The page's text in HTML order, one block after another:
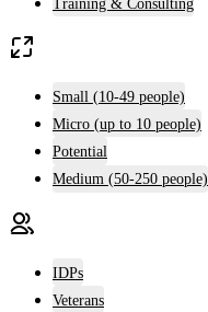
Training & Consulting
Small (10-49 people)
Micro (up to 10 people)
Potential
Medium (50-250 people)
IDPs
Veterans